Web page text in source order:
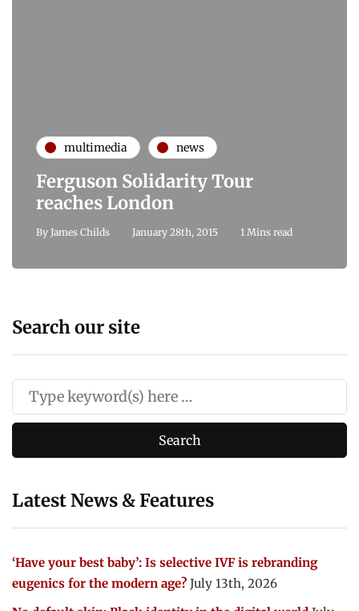
multimedia news
Ferguson Solidarity Tour
reaches London
By James Childs January 28th, 2015 1 Mins read
Search our site
Latest News & Features
‘Have your best baby’: Is selective IVF is rebranding
eugenics for the modern age? July 13th, 2026